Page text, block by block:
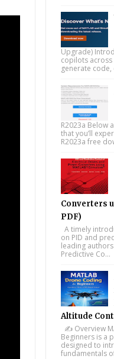
Upgrade)
copilots across
generate
R2023a Below
that you’ll
R2023a free
Converters
PDF)
A timely
on PID and
leading
Predictive Co...
Altitude
✍️ Overview
Beginners is a
designed to
fundamentals